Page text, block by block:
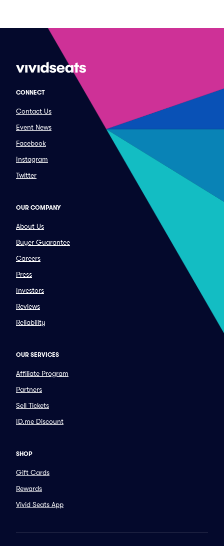
CONNECT
Contact Us
Event News
Facebook
Instagram
Twitter
OUR COMPANY
About Us
Buyer Guarantee
Careers
Press
Investors
Reviews
Reliability
OUR SERVICES
Affiliate Program
Partners
Sell Tickets
ID.me Discount
SHOP
Gift Cards
Rewards
Vivid Seats App